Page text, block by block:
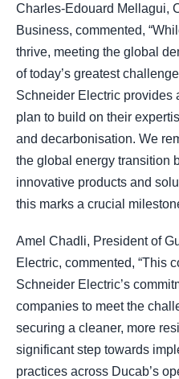
Charles-Edouard Mellagui,
Business, commented,
thrive, meeting the global
of today’s greatest
Schneider Electric provides
plan to build on their
and decarbonisation. We
the global energy transition
innovative products and
this marks a crucial
Amel Chadli, President of
Electric, commented, “This
Schneider Electric’s
companies to meet the
securing a cleaner, more
significant step towards
practices across Ducab’s